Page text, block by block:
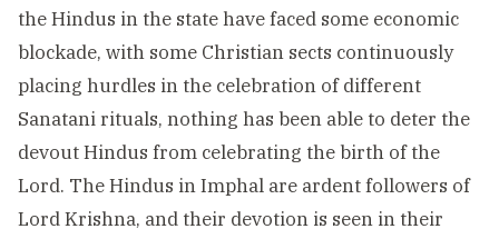
the Hindus in the state have faced some economic
blockade, with some Christian sects continuously
placing hurdles in the celebration of different
Sanatani rituals, nothing has been able to deter the
devout Hindus from celebrating the birth of the
Lord. The Hindus in Imphal are ardent followers of
Lord Krishna, and their devotion is seen in their